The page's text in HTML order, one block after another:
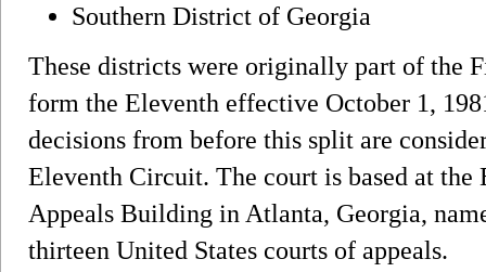
Southern District of Georgia
These districts were originally part of the
form the Eleventh effective October 1,
decisions from before this split are
Eleventh Circuit. The court is based at the
Appeals Building in Atlanta, Georgia,
thirteen United States courts of appeals.